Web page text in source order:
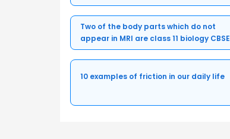
Two of the body parts which do not
appear in MRI are class 11 biology CBSE
10 examples of friction in our daily life